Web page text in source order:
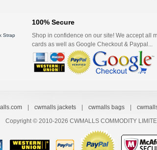
Strap
100% Secure
Shop in confidence on our site! We accept all
cards as well as Google Checkout & Paypal...
cwmalls jackets cwmalls bags
Copyright © 2010-2026 CWMALLS COMMODITY